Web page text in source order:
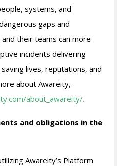
systems, and
gaps and
their teams can more
incidents delivering
lives, reputations, and
about Awareity,
about_awareity/.
and obligations in the
Awareity’s Platform